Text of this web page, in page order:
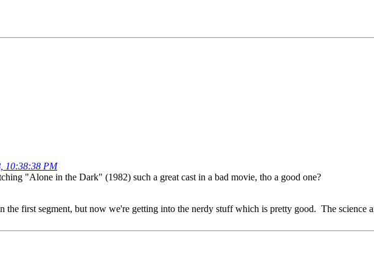
10:38:38 PM
"Alone in the Dark" (1982) such a great cast in a bad movie, tho a good one?
the first segment, but now we're getting into the nerdy stuff which is pretty good. The science